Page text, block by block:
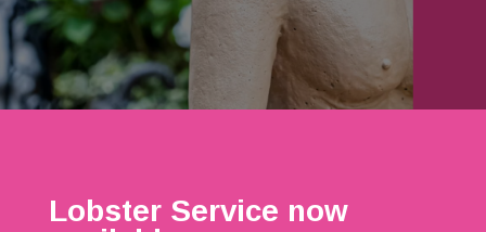
Lobster Service now